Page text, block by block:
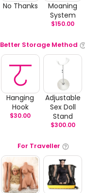
No Thanks
Moaning
System
$150.00
Better Storage Method
Hanging
Hook
$30.00
Adjustable
Sex Doll
Stand
$300.00
For Traveller